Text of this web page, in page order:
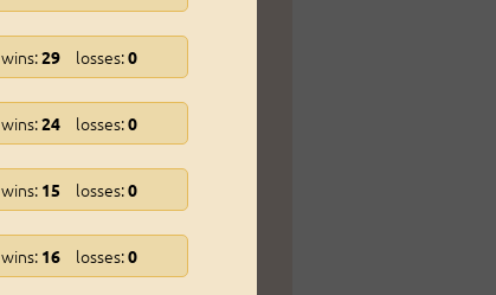
wins:29 losses:0
wins:24 losses:0
wins: 15 losses:0
wins: 16 losses:0